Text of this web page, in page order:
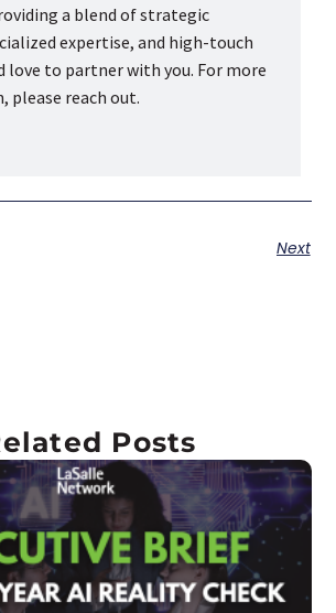
a blend of strategic
expertise, and high-touch
love to partner with you. For more
please reach out.
Next
Posts